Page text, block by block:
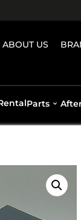
ABOUT US
Parts